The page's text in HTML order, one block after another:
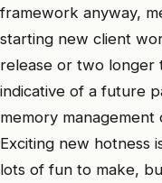
framework anyway,
starting new client
release or two longer
indicative of a future
memory
Exciting new hotness
lots of fun to make,